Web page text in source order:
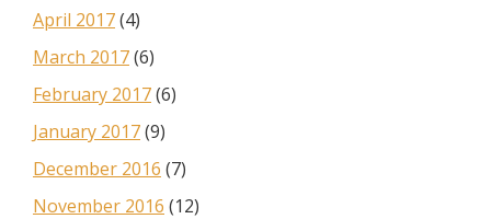
April 2017(4)
March 2017(6)
February 2017(6)
January 2017(9)
December 2016 (7)
November 2016 (12)